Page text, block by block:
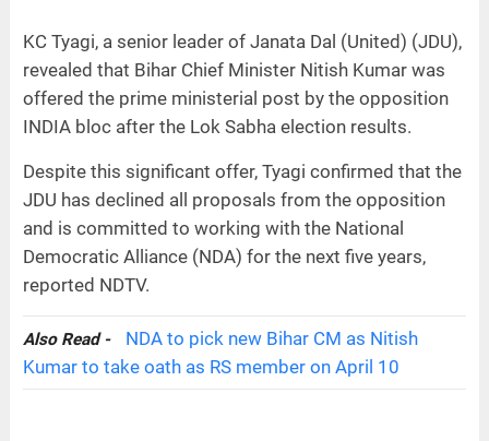
KC Tyagi, a senior leader of Janata Dal (United) (JDU),
revealed that Bihar Chief Minister Nitish Kumar was
offered the prime ministerial post by the opposition
INDIA bloc after the Lok Sabha election results.
Despite this significant offer, Tyagi confirmed that the
JDU has declined all proposals from the opposition
and is committed to working with the National
Democratic Alliance (NDA) for the next five years,
reported NDTV.
Also Read -
NDA to pick new Bihar CM as Nitish
Kumar to take oath as RS member on April 10